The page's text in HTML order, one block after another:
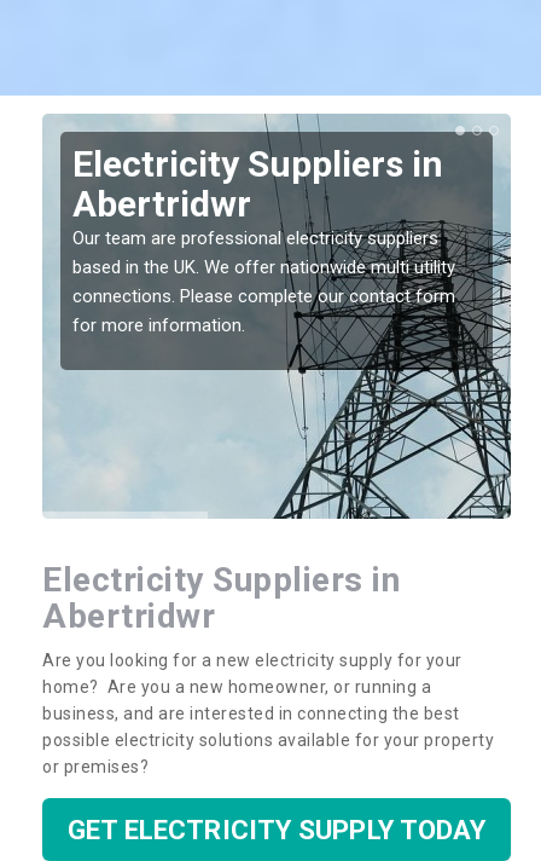
Electricity Suppliers in
Abertridwr
Our team are professional electricity suppliers
based in the UK. We offer nationwide multi utility
connections. Please complete our contact form
for more information.
Electricity Suppliers in
Abertridwr
Are you looking for a new electricity supply for your
home? Are you a new homeowner, or running a
business, and are interested in connecting the best
possible electricity solutions available for your property
or premises?
GET ELECTRICITY SUPPLY TODAY